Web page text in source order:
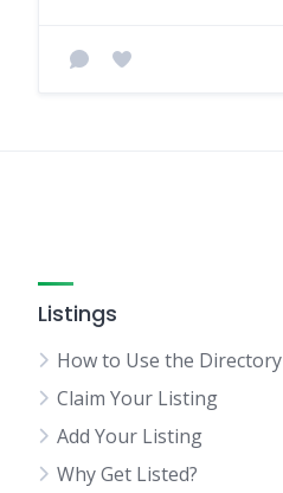
Listings
How to Use the Directory
Claim Your Listing
Add Your Listing
Why Get Listed?